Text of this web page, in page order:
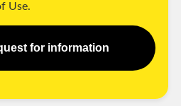
Use.
for information